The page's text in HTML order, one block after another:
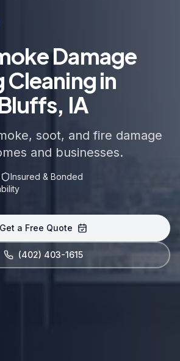
Damage
Cleaning in
IA
soot, and fire damage
and businesses.
Insured & Bonded
Get a Free Quote
(402) 403-1615